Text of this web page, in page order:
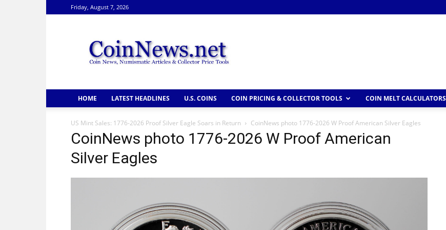
Friday, August 7, 2026
HOME LATEST HEADLINES U.S. COINS COIN PRICING & COLLECTOR TOOLS COIN MELT CALCULATORS
US Mint Sales: 1776-2026 Proof Silver Eagle Soars in Return CoinNews photo 1776-2026 W Proof American Silver Eagles
CoinNews photo 1776-2026 W Proof American
Silver Eagles